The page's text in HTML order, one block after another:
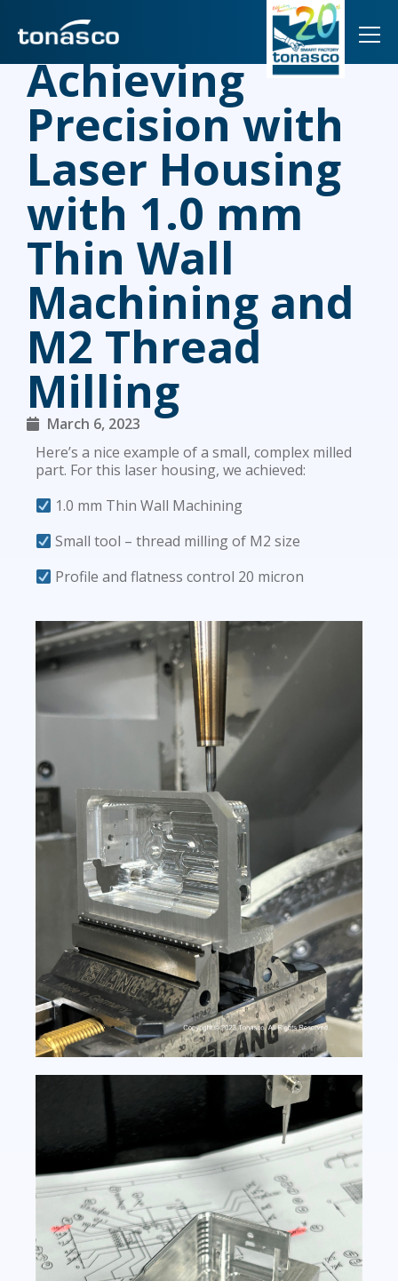
Achieving
Precision with
Laser Housing
with 1.0 mm
Thin Wall
Machining and
M2 Thread
Milling
March 6, 2023
Here’s a nice example of a small, complex milled
part. For this laser housing, we achieved:
1.0 mm Thin Wall Machining
Small tool – thread milling of M2 size
Profile and flatness control 20 micron